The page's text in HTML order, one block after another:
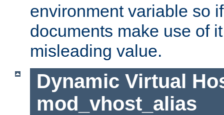
environment variable so
documents make use of
misleading value.
Dynamic Virtual
mod_vhost_alias